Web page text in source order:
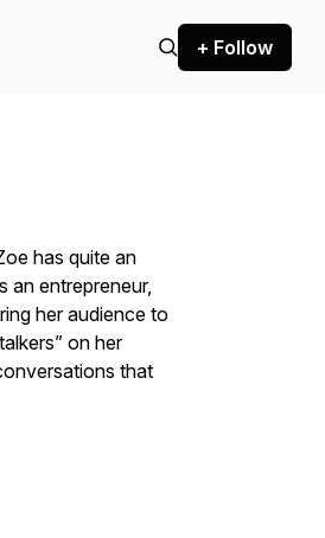
+ Follow
has quite an
an entrepreneur,
her audience to
on her
that